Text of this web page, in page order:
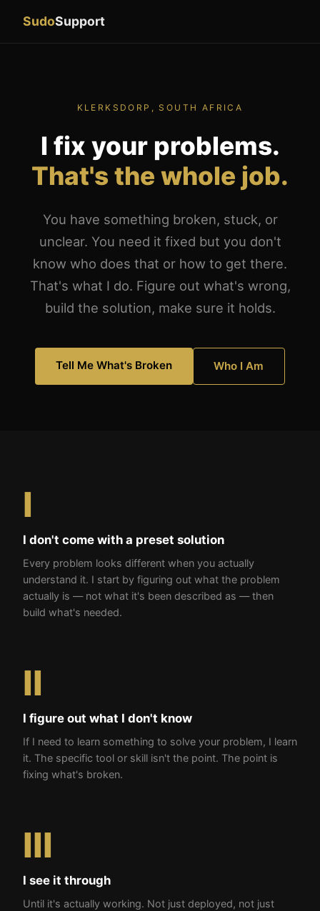
SudoSupport
KLERKSDORP, SOUTH AFRICA
I fix your problems.
That's the whole job.
You have something broken, stuck, or
unclear. You need it fixed but you don't
know who does that or how to get there.
That's what I do. Figure out what's wrong,
build the solution, make sure it holds.
Tell Me What's Broken Who I Am
I
I don't come with a preset solution
Every problem looks different when you actually
understand it. I start by figuring out what the problem
actually is — not what it's been described as — then
build what's needed.
II
I figure out what I don't know
If I need to learn something to solve your problem, I learn
it. The specific tool or skill isn't the point. The point is
fixing what's broken.
III
I see it through
Until it's actually working. Not just deployed, not just